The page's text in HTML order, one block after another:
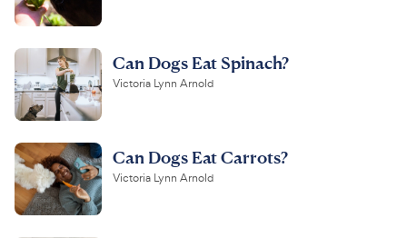
Can Dogs Eat Spinach?
Victoria Lynn Arnold
Can Dogs Eat Carrots?
Victoria Lynn Arnold